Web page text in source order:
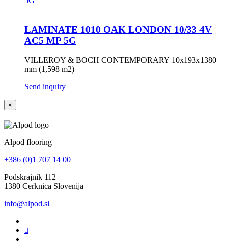
LAMINATE 1010 OAK LONDON 10/33 4V
AC5 MP 5G
VILLEROY & BOCH CONTEMPORARY 10x193x1380
mm (1,598 m2)
Send inquiry
×
Alpod flooring
+386 (0)1 707 14 00
Podskrajnik 112
1380 Cerknica Slovenija
info@alpod.si